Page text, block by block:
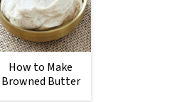
How to Make
Browned Butter